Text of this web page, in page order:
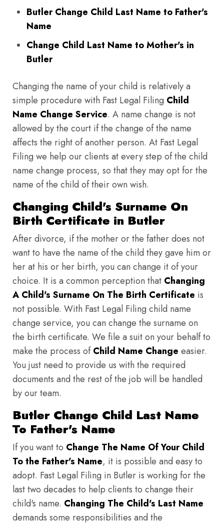
Butler Change Child Last Name to Father's
Name
Change Child Last Name to Mother's in
Butler
Changing the name of your child is relatively a
simple procedure with Fast Legal Filing Child
Name Change Service. A name change is not
allowed by the court if the change of the name
affects the right of another person. At Fast Legal
Filing we help our clients at every step of the child
name change process, so that they may opt for the
name of the child of their own wish.
Changing Child's Surname On
Birth Certificate in Butler
After divorce, if the mother or the father does not
want to have the name of the child they gave him or
her at his or her birth, you can change it of your
choice. It is a common perception that Changing
A Child's Surname On The Birth Certificate is
not possible. With Fast Legal Filing child name
change service, you can change the surname on
the birth certificate. We file a suit on your behalf to
make the process ofChild Name Change easier.
You just need to provide us with the required
documents and the rest of the job will be handled
by our team.
Butler Change Child Last Name
To Father's Name
If you want to Change The Name Of Your Child
To the Father's Name, it is possible and easy to
adopt. Fast Legal Filing in Butler is working for the
last two decades to help clients to change their
child's name. Changing The Child's Last Name
demands some responsibilities and the